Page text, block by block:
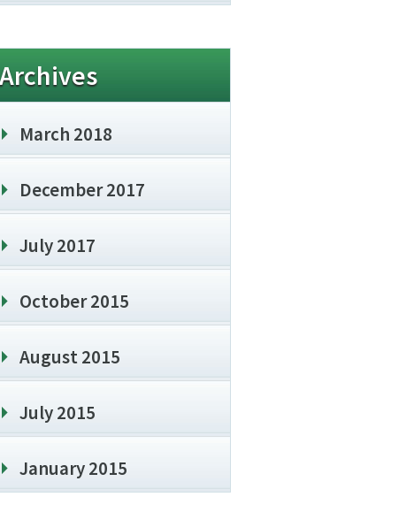
Archives
March 2018
December 2017
July 2017
October 2015
August 2015
July 2015
January 2015